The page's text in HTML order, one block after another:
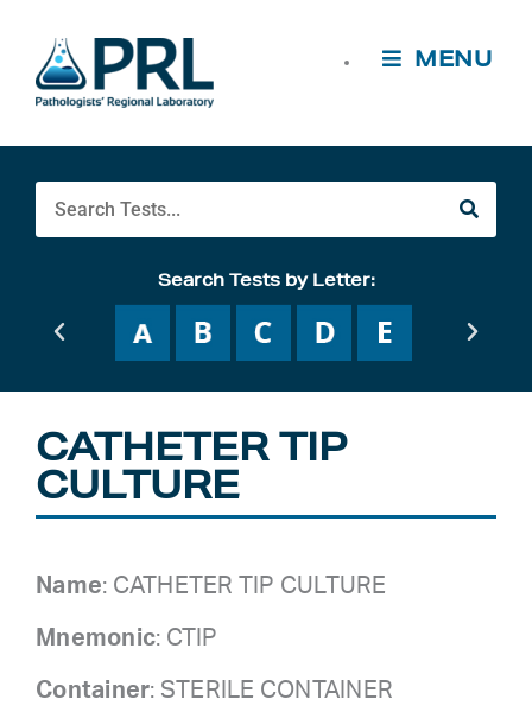
content
MENU
Search Tests by Letter:
CATHETER TIP
CULTURE
Name: CATHETER TIP CULTURE
Mnemonic: CTIP
Container: STERILE CONTAINER